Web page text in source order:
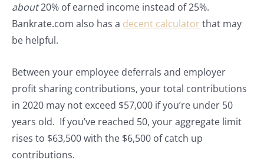
about20% of earned income instead of 25%.
Bankrate.com also has a decent calculator that may
be helpful.
Between your employee deferrals and employer
profit sharing contributions, your total contributions
in 2020 may not exceed $57,000 if you’re under 50
years old. If you’ve reached 50, your aggregate limit
rises to $63,500 with the $6,500 of catch up
contributions.